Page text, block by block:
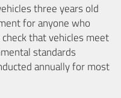
three years old
for anyone who
that vehicles meet
standards
annually for most